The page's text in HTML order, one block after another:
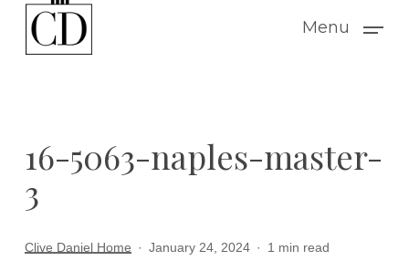
Menu
16-5063-naples-master-
3
Clive Daniel Home January 24, 2024 1 min read